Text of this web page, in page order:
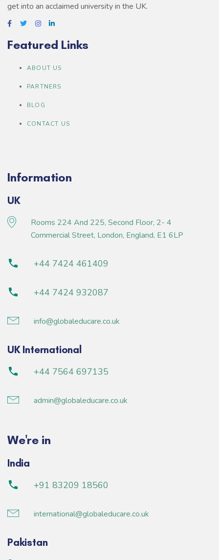
get into an acclaimed university in the UK.
Featured Links
ABOUT US
PARTNERS
BLOG
CONTACT US
Information
UK
Rooms 224 And 225, Second Floor, 2- 4
Commercial Street, London, England, E1 6LP
+44 7424 461409
+44 7424 932087
info@globaleducare.co.uk
UK International
+44 7564 697135
admin@globaleducare.co.uk
We're in
India
+91 83209 18560
international@globaleducare.co.uk
Pakistan